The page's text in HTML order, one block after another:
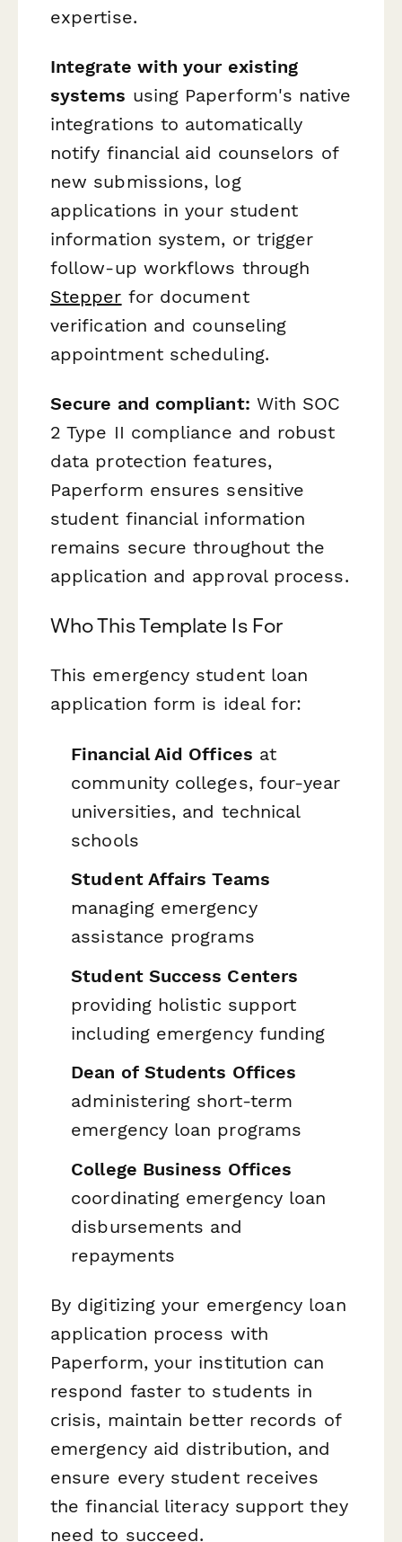
expertise.
Integrate with your existing
systems using Paperform's native
integrations to automatically
notify financial aid counselors of
new submissions, log
applications in your student
information system, or trigger
follow-up workflows through
Stepper for document
verification and counseling
appointment scheduling.
Secure and compliant: With SOC
2 Type II compliance and robust
data protection features,
Paperform ensures sensitive
student financial information
remains secure throughout the
application and approval process.
Who This Template Is For
This emergency student loan
application form is ideal for:
Financial Aid Offices at
community colleges, four-year
universities, and technical
schools
Student Affairs Teams
managing emergency
assistance programs
Student Success Centers
providing holistic support
including emergency funding
Dean of Students Offices
administering short-term
emergency loan programs
College Business Offices
coordinating emergency loan
disbursements and
repayments
By digitizing your emergency loan
application process with
Paperform, your institution can
respond faster to students in
crisis, maintain better records of
emergency aid distribution, and
ensure every student receives
the financial literacy support they
need to succeed.